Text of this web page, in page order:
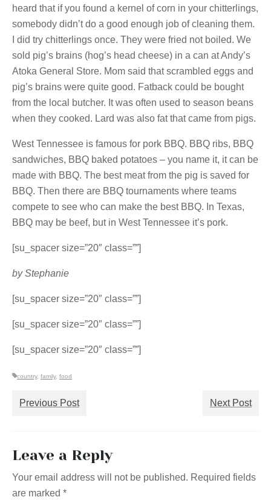
heard that if you found a kernel of corn in your chitterlings,
somebody didn’t do a good enough job of cleaning them.
I did try chitterlings once. They were fried not boiled. We
sold pig’s brains (hog’s head cheese) in a can at Andy’s
Atoka General Store. Mom said that scrambled eggs and
pig’s brains were quite good. Fatback could be bought
from the local butcher. It was often used to season beans
when they cooked. Lard was also fat that came from pigs.
West Tennessee is famous for pork BBQ. BBQ ribs, BBQ
sandwiches, BBQ baked potatoes – you name it, it can be
made with BBQ. The best meat from the pig is saved for
BBQ. Then there are BBQ tournaments where teams
compete to see who can make the best BBQ. In Texas,
BBQ may be beef, but in West Tennessee it’s pork.
[su_spacer size=”20″ class=””]
by Stephanie
[su_spacer size=”20″ class=””]
[su_spacer size=”20″ class=””]
[su_spacer size=”20″ class=””]
country, family, food
Previous Post Next Post
Leave a Reply
Your email address will not be published. Required fields
are marked *